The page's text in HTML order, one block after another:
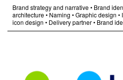
Brand strategy and narrative• Brand
architecture• Naming •Graphic design •
icon design • Delivery partner• Brand